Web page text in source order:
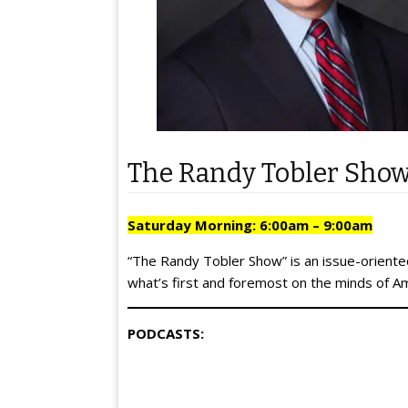
The Randy Tobler
Saturday Morning: 6:00am – 9:00am
“The Randy Tobler Show” is an issue-
what’s first and foremost on the minds of
PODCASTS: